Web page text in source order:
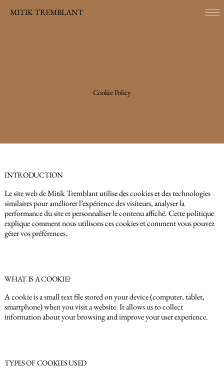
MITIK TREMBLANT
Cookie Policy
INTRODUCTION
Le site web de Mitik Tremblant utilise des cookies et des technologies
similaires pour améliorer l’expérience des visiteurs, analyser la
performance du site et personnaliser le contenu affiché. Cette politique
explique comment nous utilisons ces cookies et comment vous pouvez
gérer vos préférences.
WHAT IS A COOKIE?
A cookie is a small text file stored on your device (computer, tablet,
smartphone) when you visit a website. It allows us to collect
information about your browsing and improve your user experience.
TYPES OF COOKIES USED